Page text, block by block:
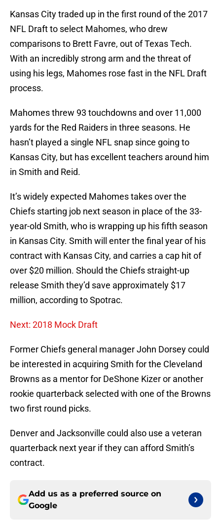
Kansas City traded up in the first round of the 2017
NFL Draft to select Mahomes, who drew
comparisons to Brett Favre, out of Texas Tech.
With an incredibly strong arm and the threat of
using his legs, Mahomes rose fast in the NFL Draft
process.
Mahomes threw 93 touchdowns and over 11,000
yards for the Red Raiders in three seasons. He
hasn’t played a single NFL snap since going to
Kansas City, but has excellent teachers around him
in Smith and Reid.
It’s widely expected Mahomes takes over the
Chiefs starting job next season in place of the 33-
year-old Smith, who is wrapping up his fifth season
in Kansas City. Smith will enter the final year of his
contract with Kansas City, and carries a cap hit of
over $20 million. Should the Chiefs straight-up
release Smith they’d save approximately $17
million, according to Spotrac.
Next: 2018 Mock Draft
Former Chiefs general manager John Dorsey could
be interested in acquiring Smith for the Cleveland
Browns as a mentor for DeShone Kizer or another
rookie quarterback selected with one of the Browns
two first round picks.
Denver and Jacksonville could also use a veteran
quarterback next year if they can afford Smith’s
contract.
Add us as a preferred source on
Google